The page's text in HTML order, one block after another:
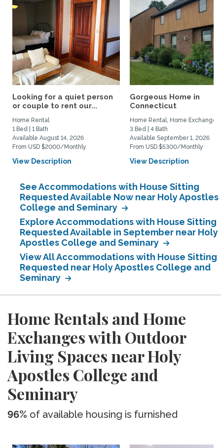
Looking for a quiet person
or couple to rent our...
Home Rental
1 Bed | 1 Bath
Available August 14, 2026
From USD $2000/Monthly
View Description
Gorgeous Home in
Connecticut
Home Rental, Home Exchange
3 Bed | 4 Bath
Available September 1, 2026
From USD $5300/Monthly
View Description
See Accommodations with House Sitting
Requested Available Now near Holy Apostles
College and Seminary
Explore Accommodations with House Sitting
Requested Available in September near Holy
Apostles College and Seminary
View All Accommodations with House Sitting
Requested near Holy Apostles College and
Seminary
Home Rentals and Home
Exchanges with Outdoor
Living Spaces near Holy
Apostles College and
Seminary
96% of available housing is furnished